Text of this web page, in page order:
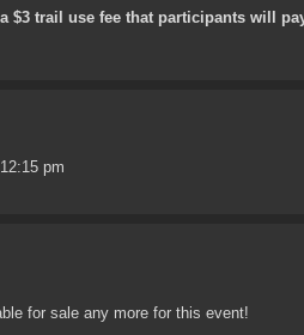
$3 trail use fee that participants will
pm
for sale any more for this event!